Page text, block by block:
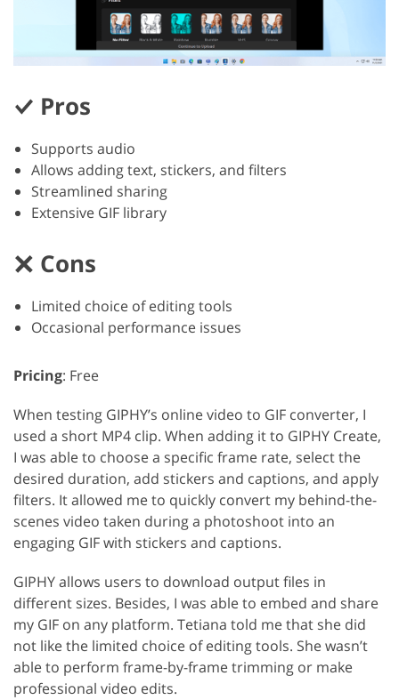
Pros
Supports audio
Allows adding text, stickers, and filters
Streamlined sharing
Extensive GIF library
Cons
Limited choice of editing tools
Occasional performance issues
Pricing: Free
When testing GIPHY’s online video to GIF converter, I
used a short MP4 clip. When adding it to GIPHY Create,
I was able to choose a specific frame rate, select the
desired duration, add stickers and captions, and apply
filters. It allowed me to quickly convert my behind-the-
scenes video taken during a photoshoot into an
engaging GIF with stickers and captions.
GIPHY allows users to download output files in
different sizes. Besides, I was able to embed and share
my GIF on any platform. Tetiana told me that she did
not like the limited choice of editing tools. She wasn’t
able to perform frame-by-frame trimming or make
professional video edits.